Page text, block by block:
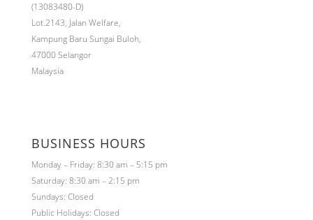
(13083480-D)
Lot.2143, Jalan Welfare,
Kampung Baru Sungai Buloh,
47000 Selangor
Malaysia
BUSINESS HOURS
Monday – Friday: 8:30 am – 5:15 pm
Saturday: 8:30 am – 2:15 pm
Sundays: Closed
Public Holidays: Closed